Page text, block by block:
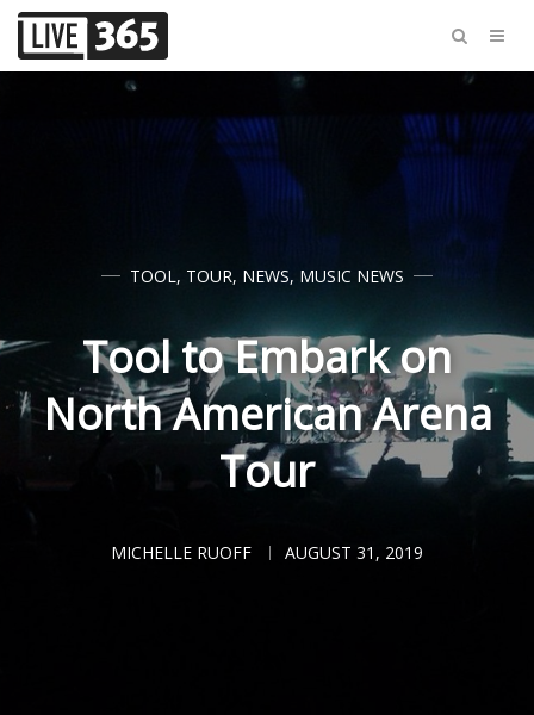
TOOL, TOUR, NEWS, MUSIC NEWS
Tool to Embark on
North American Arena
Tour
MICHELLE RUOFF AUGUST 31, 2019